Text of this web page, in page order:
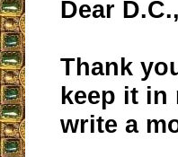
Dear D.C.,
Thank
keep it in
write a